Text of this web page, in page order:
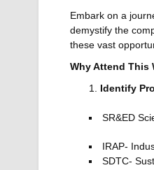
Embark on a
demystify the
these vast
Why Attend This
Identify
SR&ED
IRAP-
SDTC-